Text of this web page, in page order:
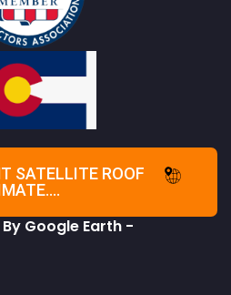
SATELLITE ROOF
Google Earth -